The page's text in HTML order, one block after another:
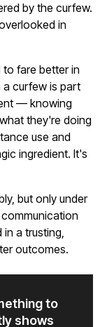
by the curfew.
in
fare better in
curfew is part
— knowing
they're doing
use and
ingredient. It's
but only under
a trusting,
outcomes.
to
shows